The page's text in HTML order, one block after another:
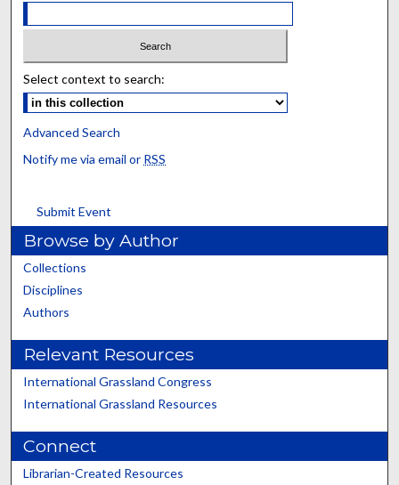
Select context to search:
Advanced Search
Notify me via email or RSS
Submit Event
Browse by Author
Collections
Disciplines
Authors
Relevant Resources
International Grassland Congress
International Grassland Resources
Connect
Librarian-Created Resources